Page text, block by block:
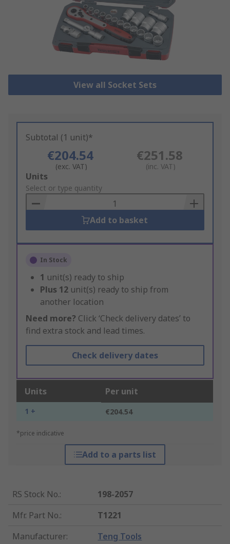
View all Socket Sets
Subtotal (1 unit)*
€204.54
(exc. VAT)
€251.58
(inc. VAT)
Add
to
Basket
Units
Select or type quantity
Add to basket
In Stock
1 unit(s) ready to ship
Plus 12 unit(s) ready to ship from
another location
Need more? Click ‘Check delivery dates’ to
find extra stock and lead times.
Check delivery dates
Units Per unit
1 + €204.54
*price indicative
Add to a parts list
RS Stock No.:
198-2057
Mfr. Part No.:
T1221
Manufacturer: Teng Tools